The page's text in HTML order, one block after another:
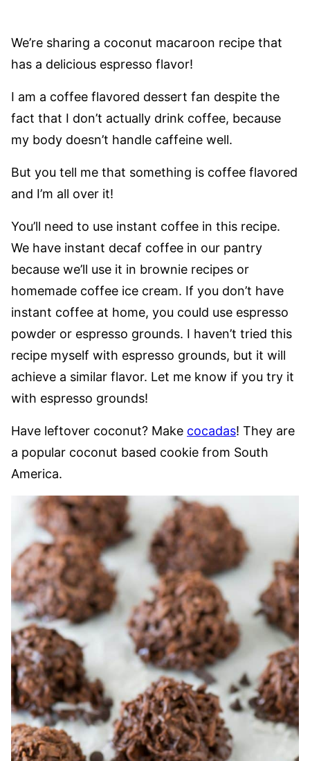
We’re sharing a coconut macaroon recipe that
has a delicious espresso flavor!
I am a coffee flavored dessert fan despite the
fact that I don’t actually drink coffee, because
my body doesn’t handle caffeine well.
But you tell me that something is coffee flavored
and I’m all over it!
You’ll need to use instant coffee in this recipe.
We have instant decaf coffee in our pantry
because we’ll use it in brownie recipes or
homemade coffee ice cream. If you don’t have
instant coffee at home, you could use espresso
powder or espresso grounds. I haven’t tried this
recipe myself with espresso grounds, but it will
achieve a similar flavor. Let me know if you try it
with espresso grounds!
Have leftover coconut? Make cocadas! They are
a popular coconut based cookie from South
America.